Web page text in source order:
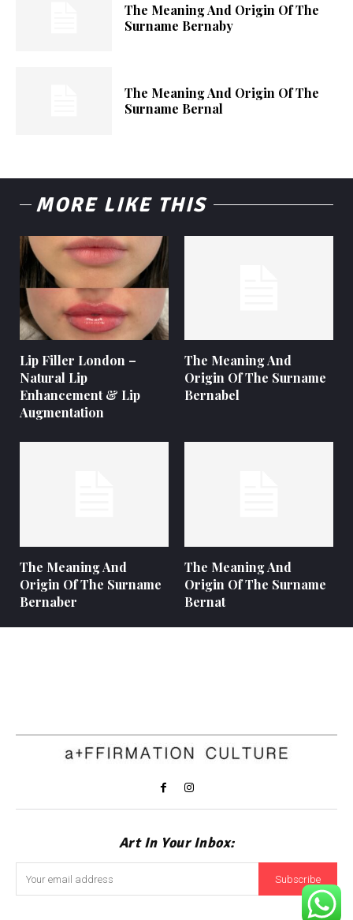
The Meaning And Origin Of The
Surname Bernaby
The Meaning And Origin Of The
Surname Bernal
MORE LIKE THIS
Lip Filler London –
Natural Lip
Enhancement & Lip
Augmentation
The Meaning And
Origin Of The Surname
Bernabel
The Meaning And
Origin Of The Surname
Bernaber
The Meaning And
Origin Of The Surname
Bernat
Art In Your Inbox:
Subscribe